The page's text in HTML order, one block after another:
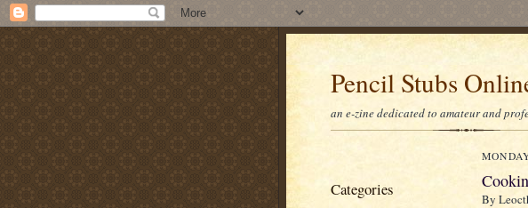
Pencil Stubs
an e-zine dedicated to amateur and
Categories
By